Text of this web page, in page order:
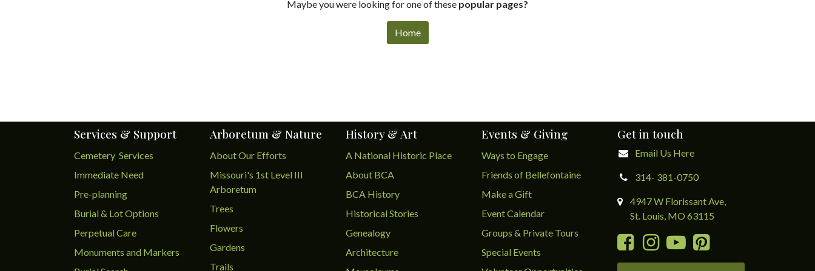
Maybe you were looking for one of these popular pages?
Home
Get in touch
Email Us Here
314- 381-0750
4947 W Florissant Ave,
St. Louis, MO 63115
Events & Giving
Ways to Engage
Friends of Bellefontaine
Make a Gift
Event Calendar
Groups & Private Tours
Special Events
History & Art
A National Historic Place
About BCA
BCA History
Historical Stories
Genealogy
Architecture
Arboretum & Nature
About Our Efforts
Missouri's 1st Level III
Arboretum
Trees
Flowers
Gardens
Trails
Services & Support
Cemetery Services
Immediate Need
Pre-planning
Burial & Lot Options
Perpetual Care
Monuments and Markers